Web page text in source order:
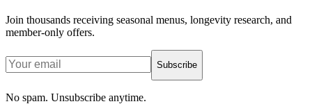
Join thousands receiving seasonal menus, longevity research, and
member-only offers.
Subscribe
No spam. Unsubscribe anytime.